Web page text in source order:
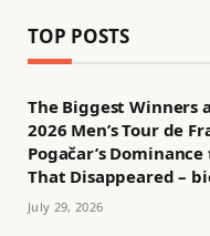
TOP POSTS
The Biggest Winners
2026 Men’s Tour de
Pogačar’s
That Disappeared –
July 29, 2026